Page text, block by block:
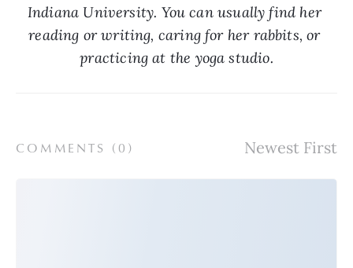
Indiana University. You can usually find her
reading or writing, caring for her rabbits, or
practicing at the yoga studio.
COMMENTS ( 0 )